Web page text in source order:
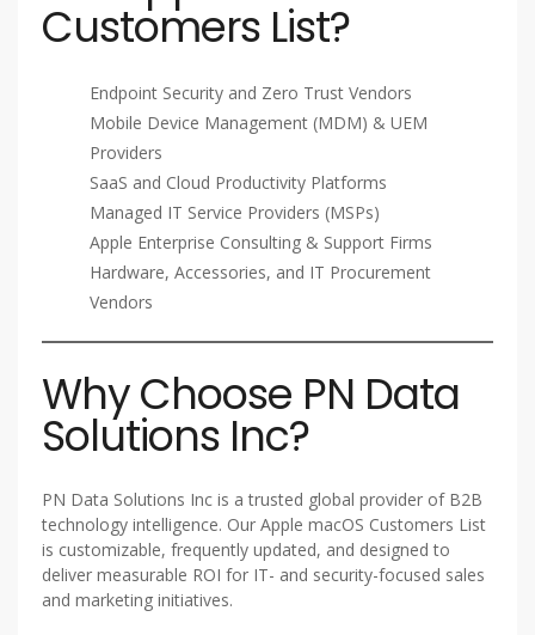
Customers List?
Endpoint Security and Zero Trust Vendors
Mobile Device Management (MDM) & UEM
Providers
SaaS and Cloud Productivity Platforms
Managed IT Service Providers (MSPs)
Apple Enterprise Consulting & Support Firms
Hardware, Accessories, and IT Procurement
Vendors
Why Choose PN Data
Solutions Inc?
PN Data Solutions Inc is a trusted global provider of B2B
technology intelligence. Our Apple macOS Customers List
is customizable, frequently updated, and designed to
deliver measurable ROI for IT- and security-focused sales
and marketing initiatives.